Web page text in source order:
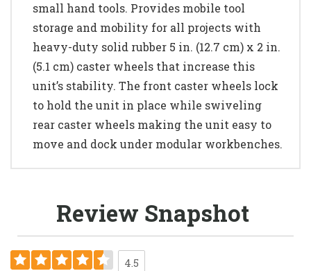
small hand tools. Provides mobile tool
storage and mobility for all projects with
heavy-duty solid rubber 5 in. (12.7 cm) x 2 in.
(5.1 cm) caster wheels that increase this
unit’s stability. The front caster wheels lock
to hold the unit in place while swiveling
rear caster wheels making the unit easy to
move and dock under modular workbenches.
Review Snapshot
4.5